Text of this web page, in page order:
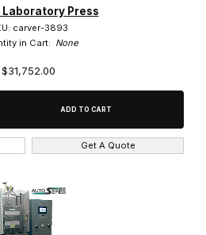
Laboratory Press
carver-3893
in Cart: None
$31,752.00
Get A Quote